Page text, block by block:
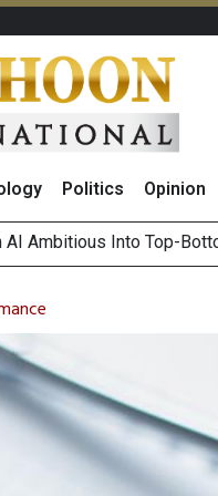
Politics Opinion
by Energy
Resilience in